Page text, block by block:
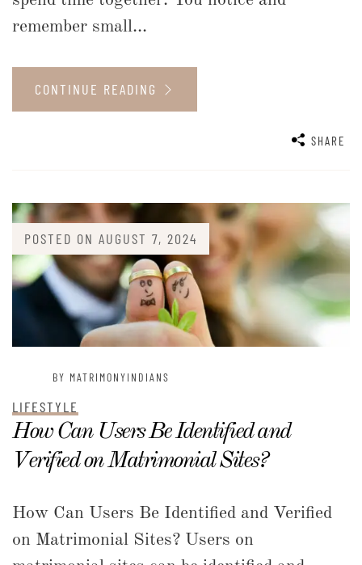
remember small...
CONTINUE READING
SHARE
POSTED ON AUGUST 7, 2024
BY MATRIMONYINDIANS
LIFESTYLE
How Can Users Be Identified and
Verified on Matrimonial Sites?
How Can Users Be Identified and Verified
on Matrimonial Sites? Users on